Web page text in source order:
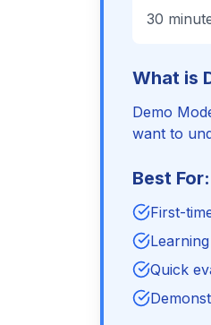
30
What is
Demo
want to
Best For:
First-
Quick